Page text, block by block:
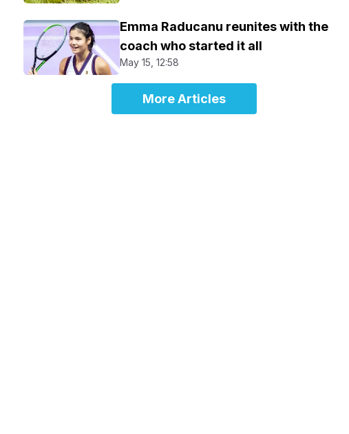
Emma Raducanu reunites with the
coach who started it all
May 15, 12:58
More Articles